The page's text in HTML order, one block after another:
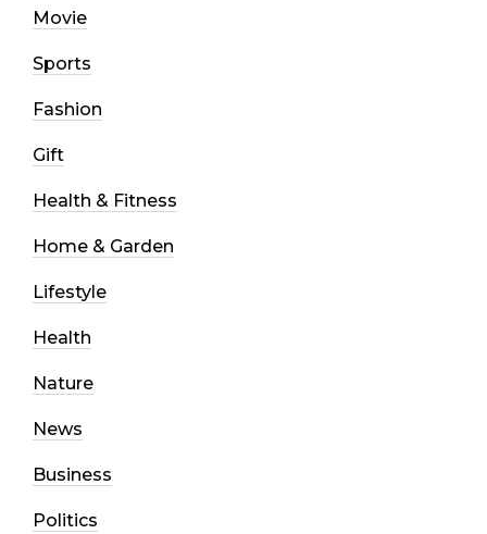
Movie
Sports
Fashion
Gift
Health & Fitness
Home & Garden
Lifestyle
Health
Nature
News
Business
Politics